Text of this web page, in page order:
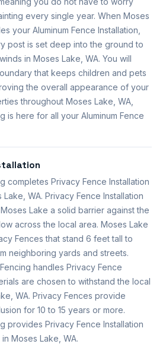
every single year. When Moses
your Aluminum Fence Installation,
post is set deep into the ground to
in Moses Lake, WA. You will
that keeps children and pets
the overall appearance of your
throughout Moses Lake, WA,
is here for all your Aluminum Fence
completes Privacy Fence Installation
WA. Privacy Fence Installation
Lake a solid barrier against the
across the local area. Moses Lake
Fences that stand 6 feet tall to
neighboring yards and streets.
handles Privacy Fence
are chosen to withstand the local
WA. Privacy Fences provide
for 10 to 15 years or more.
provides Privacy Fence Installation
Moses Lake, WA.